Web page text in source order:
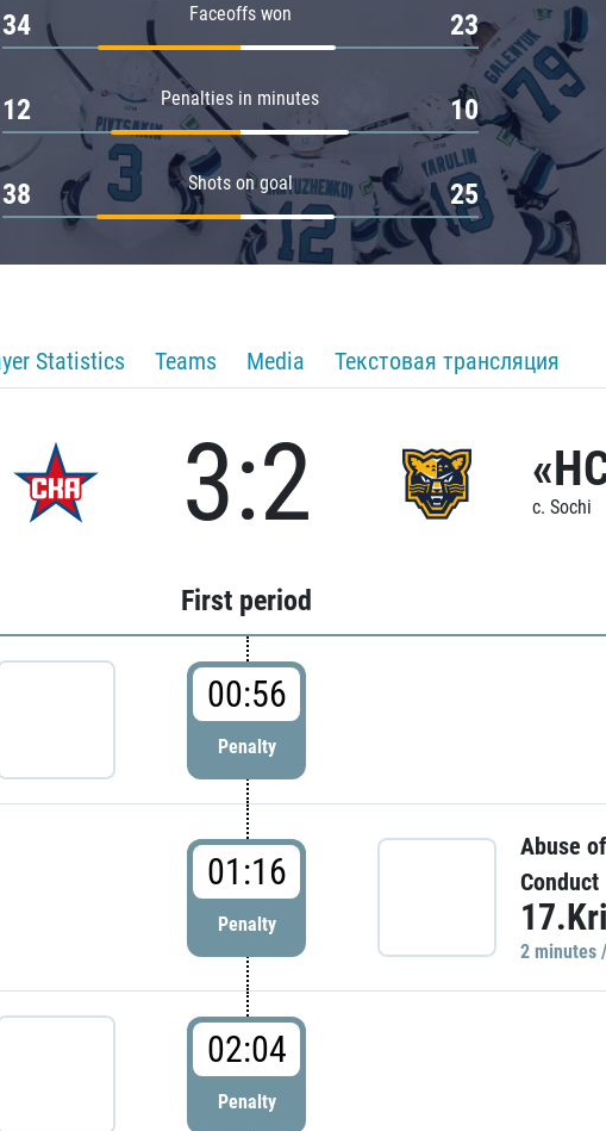
Faceoffs won
34 23
Penalties in minutes
12 10
Shots on goal
38 25
Statistics Teams Media Текстовая трансляция
3:2 c. Sochi
First period
00:56
Penalty
01:16
Penalty
Abuse
Conduct
2 minutes
02:04
Penalty